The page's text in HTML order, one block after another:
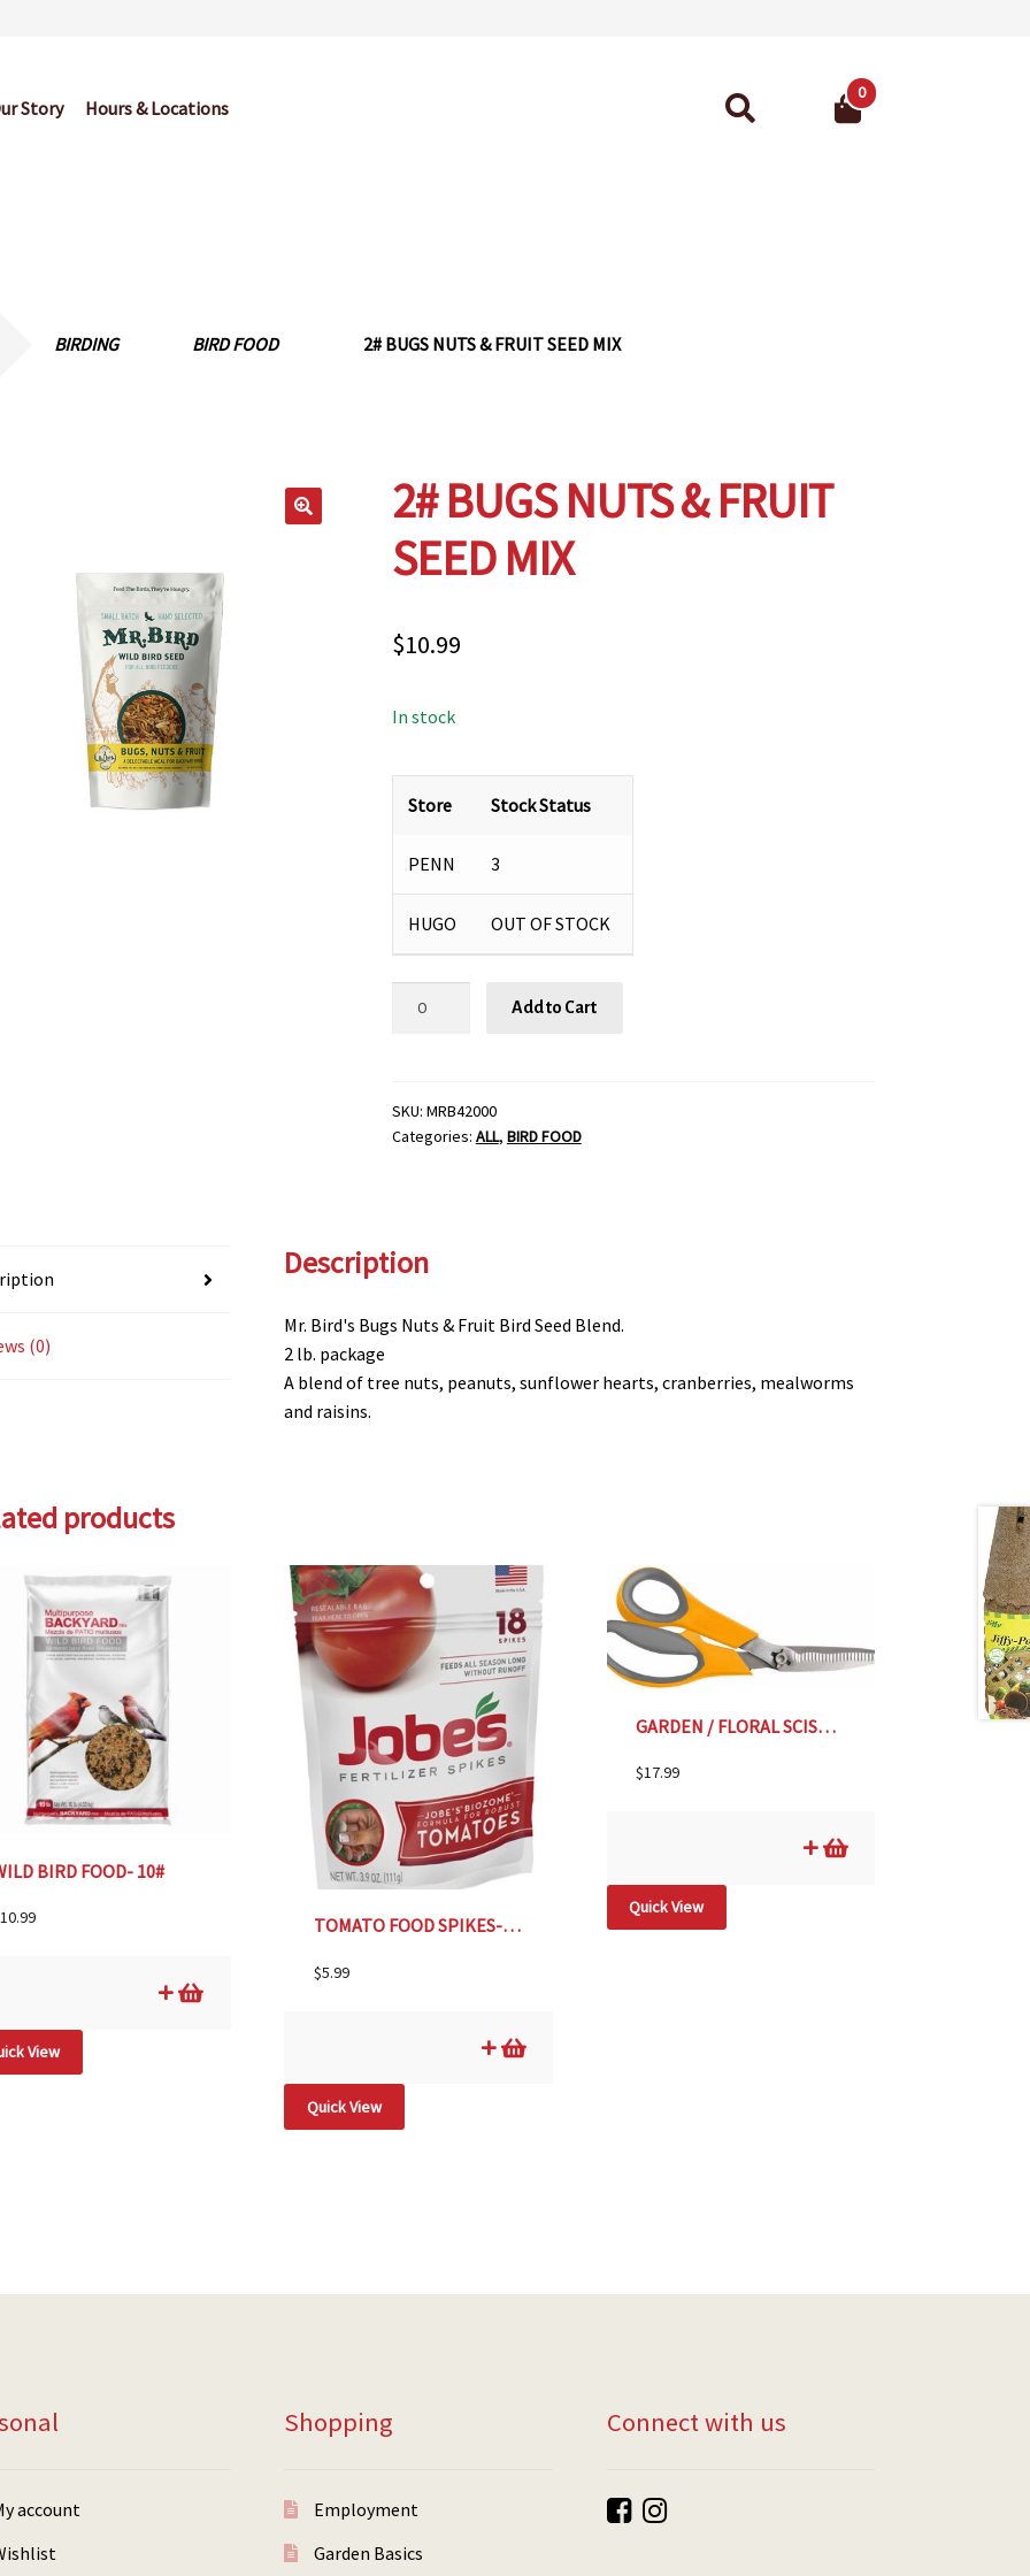
Story Hours & Locations
Search
0
BIRDING BIRD FOOD 2# BUGS NUTS & FRUIT SEED MIX
2# BUGS NUTS & FRUIT
SEED MIX
$10.99
In stock
Store Stock Status
PENN 3
HUGO OUT OF STOCK
FRUIT
SEED
Add to Cart
SKU: MRB42000
Categories: ALL, BIRD FOOD
(0)
Description
Mr. Bird's Bugs Nuts & Fruit Bird Seed Blend.
2 lb. package
A blend of tree nuts, peanuts, sunflower hearts, cranberries, mealworms
and raisins.
products
BIRD FOOD- 10#
10.99
View
TOMATO FOOD SPIKES- 18 pk
$5.99
Quick View
GARDEN / FLORAL SCISSORS
$17.99
Quick View
account
Shopping
Employment
Garden Basics
Connect with us